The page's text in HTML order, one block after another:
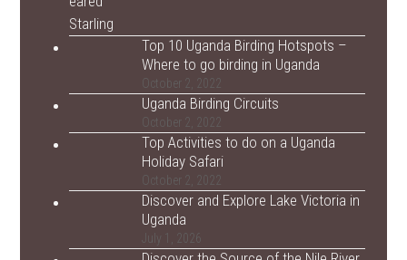
Top 10 Uganda Birding Hotspots –
Where to go birding in Uganda
October 2, 2022
Uganda Birding Circuits
October 2, 2022
Top Activities to do on a Uganda
Holiday Safari
October 2, 2022
Discover and Explore Lake Victoria in
Uganda
July 1, 2026